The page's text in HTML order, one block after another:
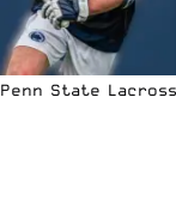
Penn State